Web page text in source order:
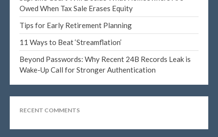
Blog
Congress at Work
DIGITAL ARTS
DRAWING
PAINTING
Owed When Tax Sale Erases Equity
Tips for Early Retirement Planning
11 Ways to Beat ‘Streamflation’
Beyond Passwords: Why Recent 24B Records Leak is
Wake-Up Call for Stronger Authentication
RECENT COMMENTS